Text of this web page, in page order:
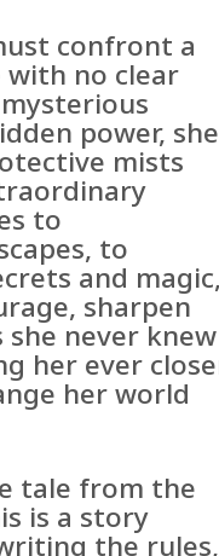
confront a
with no clear
power, she
mists
to
to
and magic,
sharpen
never knew
her ever
her world
tale from the
is a story
the rules,